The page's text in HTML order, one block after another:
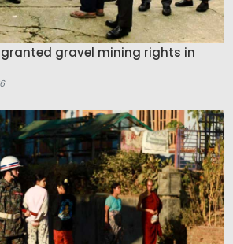
granted gravel mining rights in